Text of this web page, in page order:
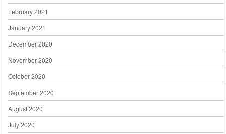
February 2021
January 2021
December 2020
November 2020
October 2020
September 2020
August 2020
July 2020